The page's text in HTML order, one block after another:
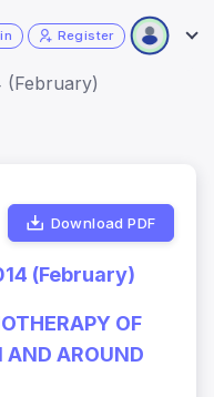
Register
(February)
Download PDF
(February)
OF
AND AROUND